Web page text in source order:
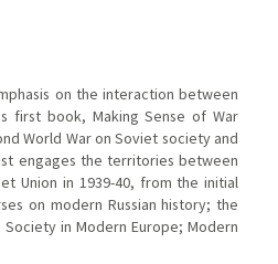
on the interaction between
first book, Making Sense of War
World War on Soviet society and
engages the territories between
Union in 1939-40, from the initial
on modern Russian history; the
in Modern Europe; Modern